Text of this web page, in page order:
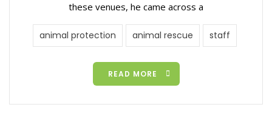
these venues, he came across a
animal protection animal rescue staff
READ MORE